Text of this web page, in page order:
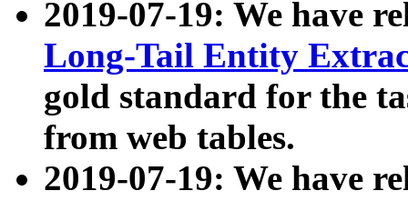
2019-07-19: We have
Long-Tail Entity
gold standard for the
from web tables.
2019-07-19: We have